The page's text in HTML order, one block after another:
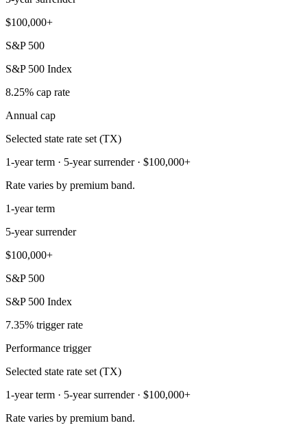
$100,000+
S&P 500
S&P 500 Index
8.25% cap rate
Annual cap
Selected state rate set (TX)
1-year term · 5-year surrender · $100,000+
Rate varies by premium band.
1-year term
5-year surrender
$100,000+
S&P 500
S&P 500 Index
7.35% trigger rate
Performance trigger
Selected state rate set (TX)
1-year term · 5-year surrender · $100,000+
Rate varies by premium band.